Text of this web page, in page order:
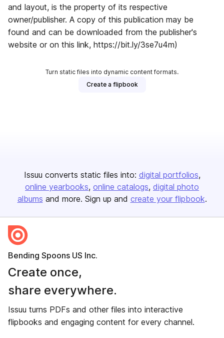
and layout, is the property of its respective
owner/publisher. A copy of this publication may be
found and can be downloaded from the publisher's
website or on this link, https://bit.ly/3se7u4m)
Turn static files into dynamic content formats.
Create a flipbook
Issuu converts static files into: digital portfolios
online yearbooks online catalogs digital photo
albums and more. Sign up and create your flipbook.
Bending Spoons US Inc.
Create once,
share everywhere.
Issuu turns PDFs and other files into interactive
flipbooks and engaging content for every channel.